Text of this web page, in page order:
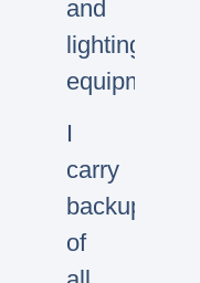
event
and
lighting
equipment.
I
carry
backup
of